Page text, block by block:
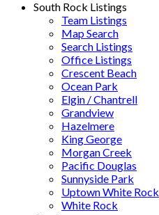
South Rock Listings
Team Listings
Map Search
Search Listings
Office Listings
Crescent Beach
Ocean Park
Elgin / Chantrell
Grandview
Hazelmere
King George
Morgan Creek
Pacific Douglas
Sunnyside Park
Uptown White Rock
White Rock